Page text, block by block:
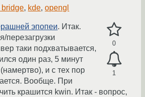
bridge, kde,opengl
0
1
эпопеи. Итак.
перезагрузки
таки подхватывается,
один раз, 5 минут
и с тех пор
Вообще. При
крашится kwin. Итак - вопрос,